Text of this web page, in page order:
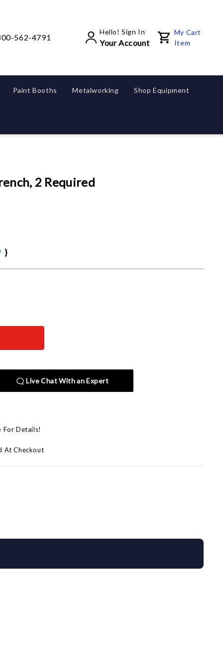
562-4791
Hello! Sign In
Your Account
My Cart
Item
Paint Booths Metalworking Shop Equipment
2 Required
)
Live Chat With an Expert
For Details!
At Checkout